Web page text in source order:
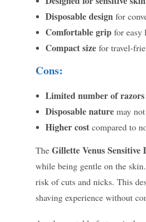
Disposable design for
Comfortable grip for easy
Compact size for travel-
Cons:
Limited number of razors
Disposable nature may
Higher cost compared to
The Gillette Venus Sensitive
while being gentle on the
risk of cuts and nicks. This
shaving experience without